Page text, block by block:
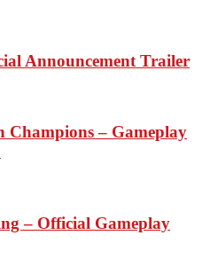
Announcement Trailer
– Gameplay
– Official Gameplay